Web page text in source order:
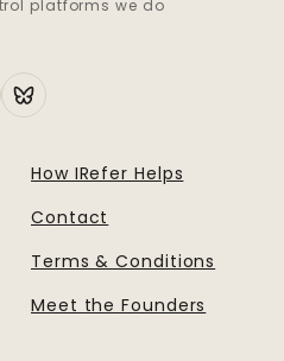
platforms we do
How IRefer Helps
Contact
Terms & Conditions
Meet the Founders